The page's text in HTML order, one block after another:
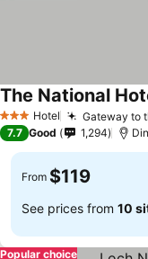
3 StarsHotel Gateway to
The National
7.7 Good 1,294
From $119
See prices from 10
Popular choice